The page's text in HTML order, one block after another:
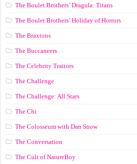
The Boulet Brothers’ Dragula: Titans
The Boulet Brothers’ Holiday of Horrors
The Braxtons
The Buccaneers
The Celebrity Traitors
The Challenge
The Challenge: All Stars
The Chi
The Colosseum with Dan Snow
The Conversation
The Cult of NatureBoy